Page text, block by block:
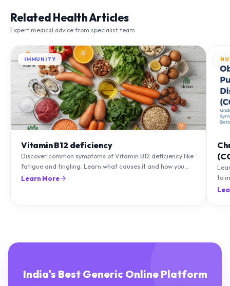
Related Health Articles
Expert medical advice from specialist team
IMMUNITY
Vitamin B12 deficiency
Discover common symptoms of Vitamin B12 deficiency like
fatigue and tingling. Learn what causes it and how you
can treat it with diet and supplements.
Learn More
to
India's Best Generic Online Platform